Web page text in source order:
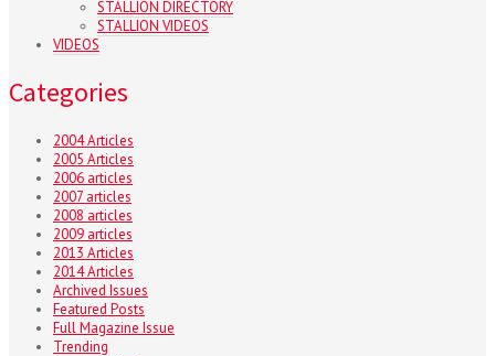
STALLION DIRECTORY
STALLION VIDEOS
VIDEOS
Categories
2004 Articles
2005 Articles
2006 articles
2007 articles
2008 articles
2009 articles
2013 Articles
2014 Articles
Archived Issues
Featured Posts
Full Magazine Issue
Trending